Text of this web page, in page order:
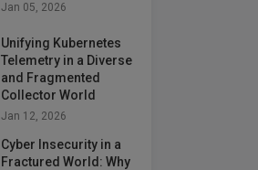
Jan 05, 2026
Unifying Kubernetes
Telemetry in a Diverse
and Fragmented
Collector World
Jan 12, 2026
Cyber Insecurity in a
Fractured World: Why